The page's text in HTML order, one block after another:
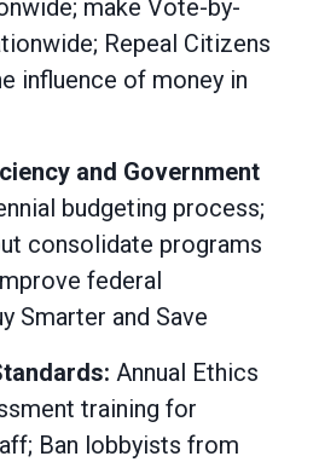
make Vote-by-
Repeal Citizens
influence of money in
and Government
budgeting process;
consolidate programs
federal
Smarter and Save
Annual Ethics
training for
Ban lobbyists from